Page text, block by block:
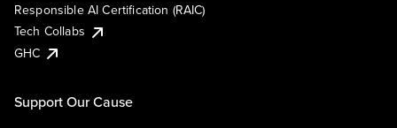
Responsible AI Certification (RAIC)
Tech Collabs
GHC
Support Our Cause